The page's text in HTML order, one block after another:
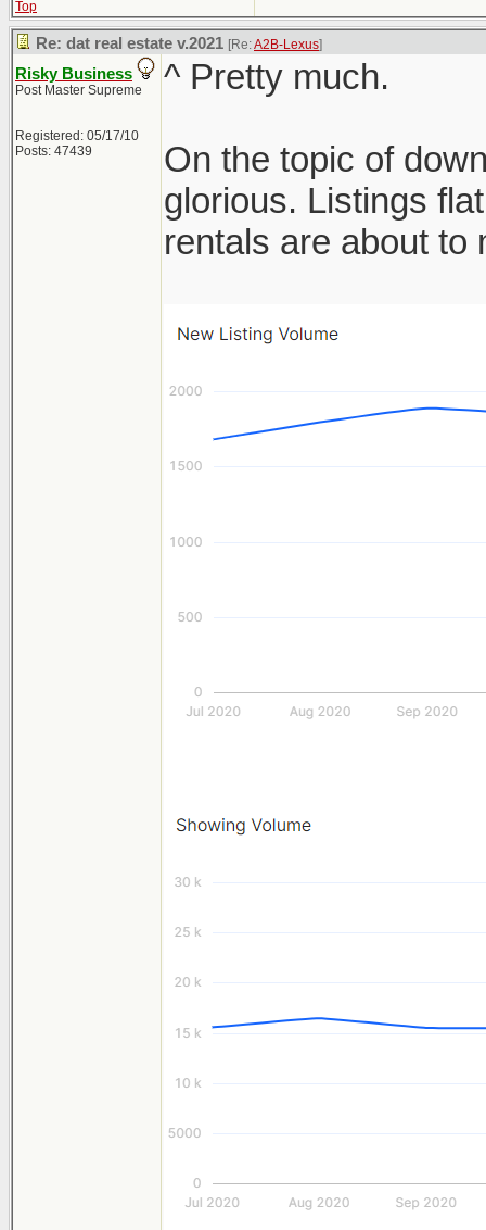
Top
Re: dat real estate v.2021 [Re:A2B-Lexus]
Risky Business
Post Master Supreme
Registered: 05/17/10
Posts: 47439
^ Pretty much.
On the topic of
glorious. Listings
rentals are about